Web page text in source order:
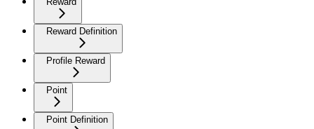
Reward Definition
Profile Reward
Point
Point Definition